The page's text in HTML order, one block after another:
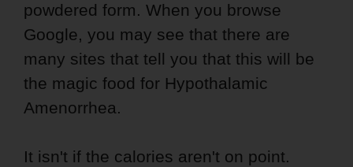
powdered form. When you browse
Google, you may see that there are
many sites that tell you that this will be
the magic food for Hypothalamic
Amenorrhea.
It isn't if the calories aren't on point.